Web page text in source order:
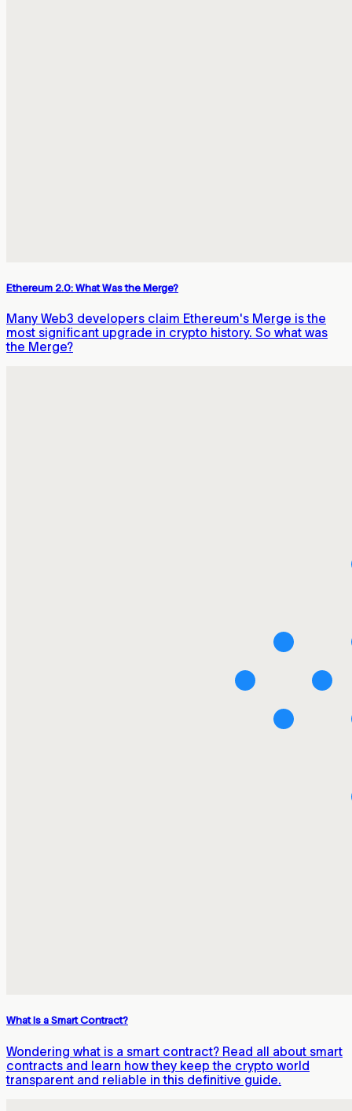
Ethereum 2.0: What Was the Merge?
Many Web3 developers claim Ethereum's Merge is the
most significant upgrade in crypto history. So what was
the Merge?
What Is a Smart Contract?
Wondering what is a smart contract? Read all about smart
contracts and learn how they keep the crypto world
transparent and reliable in this definitive guide.